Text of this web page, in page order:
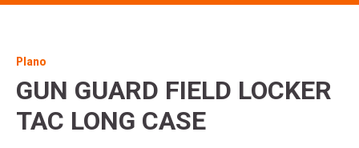
Plano
GUN GUARD FIELD LOCKER
TAC LONG CASE